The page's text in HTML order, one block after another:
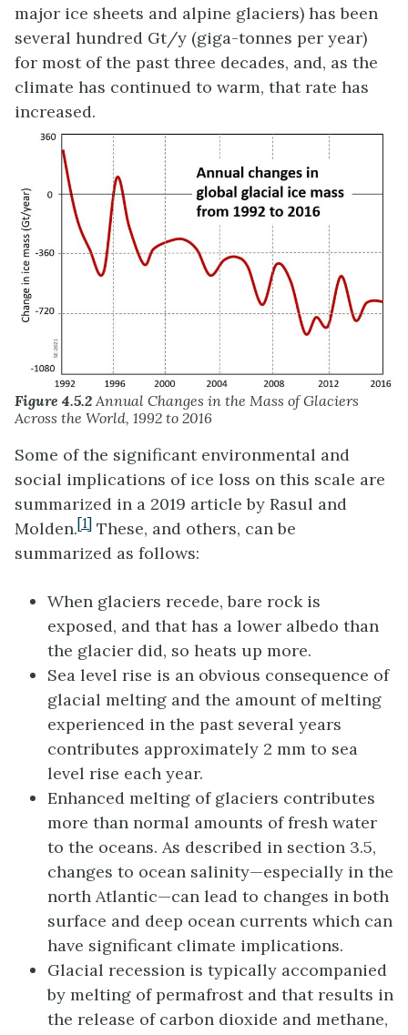
major ice sheets and alpine glaciers) has been
several hundred Gt/y (giga-tonnes per year)
for most of the past three decades, and, as the
climate has continued to warm, that rate has
increased.
Figure 4.5.2 Annual Changes in the Mass of Glaciers
Across the World, 1992 to 2016
Some of the significant environmental and
social implications of ice loss on this scale are
summarized in a 2019 article by Rasul and
Molden.[1] These, and others, can be
summarized as follows:
When glaciers recede, bare rock is
exposed, and that has a lower albedo than
the glacier did, so heats up more.
Sea level rise is an obvious consequence of
glacial melting and the amount of melting
experienced in the past several years
contributes approximately 2 mm to sea
level rise each year.
Enhanced melting of glaciers contributes
more than normal amounts of fresh water
to the oceans. As described in section 3.5,
changes to ocean salinity—especially in the
north Atlantic—can lead to changes in both
surface and deep ocean currents which can
have significant climate implications.
Glacial recession is typically accompanied
by melting of permafrost and that results in
the release of carbon dioxide and methane,